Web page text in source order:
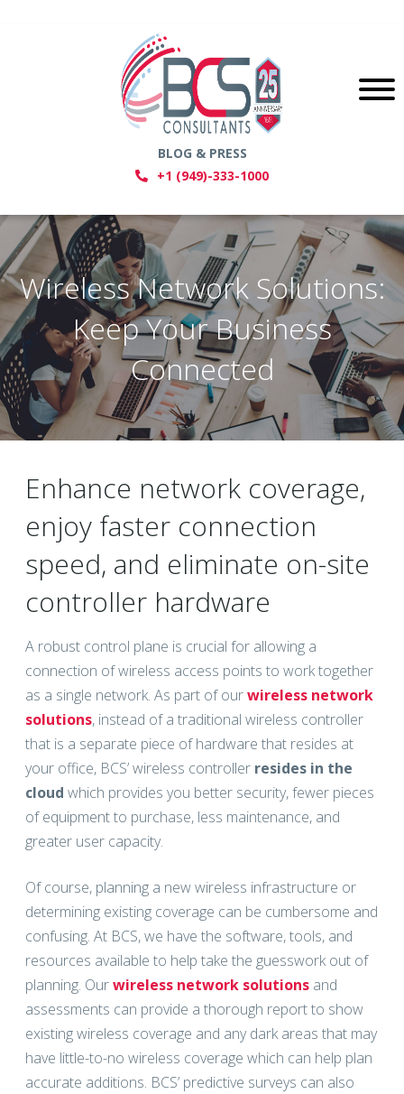
BLOG & PRESS
+1 (949)-333-1000
Wireless Network Solutions:
Keep Your Business
Connected
Enhance network coverage,
enjoy faster connection
speed, and eliminate on-site
controller hardware
A robust control plane is crucial for allowing a
connection of wireless access points to work together
as a single network. As part of ourwireless network
solutions, instead of a traditional wireless controller
that is a separate piece of hardware that resides at
your office, BCS’ wireless controller resides in the
cloud which provides you better security, fewer pieces
of equipment to purchase, less maintenance, and
greater user capacity.
Of course, planning a new wireless infrastructure or
determining existing coverage can be cumbersome and
confusing. At BCS, we have the software, tools, and
resources available to help take the guesswork out of
planning. Ourwireless network solutions and
assessments can provide a thorough report to show
existing wireless coverage and any dark areas that may
have little-to-no wireless coverage which can help plan
accurate additions. BCS’ predictive surveys can also